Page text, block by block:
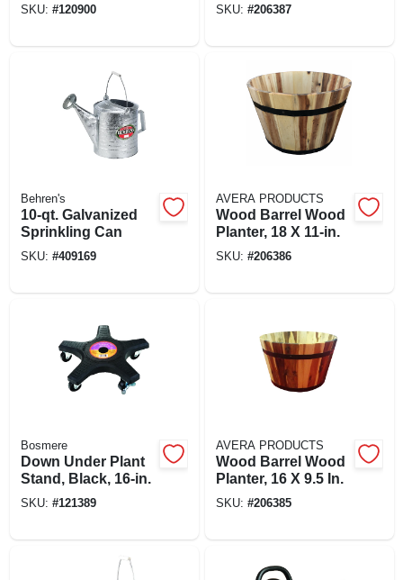
SKU: #120900 SKU: #206387
Behren's
10-qt. Galvanized
Sprinkling Can
SKU: #409169
AVERA PRODUCTS
Wood Barrel Wood
Planter, 18 X 11-in.
SKU: #206386
Bosmere
Down Under Plant
Stand, Black, 16-in.
SKU: #121389
AVERA PRODUCTS
Wood Barrel Wood
Planter, 16 X 9.5 In.
SKU: #206385